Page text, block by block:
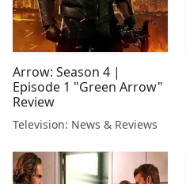
Arrow: Season 4 |
Episode 1 "Green Arrow"
Review
Television: News & Reviews